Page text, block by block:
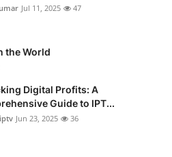
Jul 11, 2025 47
the World
Digital Profits: A
Guide to IPT...
Jun 23, 2025 36